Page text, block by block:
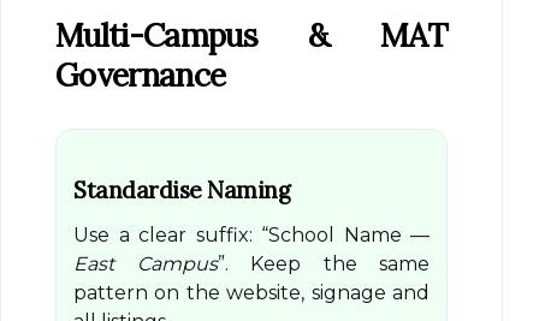
Multi-Campus & MAT
Governance
Standardise Naming
Use a clear suffix: “School Name —
East Campus”. Keep the same
pattern on the website, signage and